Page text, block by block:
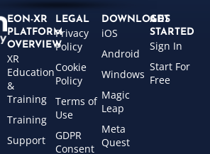
EON-XR
PLATFORM
OVERVIEW
XR
Education
&
Training
Training
Support
LEGAL
Privacy
Policy
Cookie
Policy
Terms of
Use
GDPR
Consent
DOWNLOADS
iOS
Android
Windows
Magic
Leap
Meta
Quest
GET
STARTED
Sign In
Start For
Free